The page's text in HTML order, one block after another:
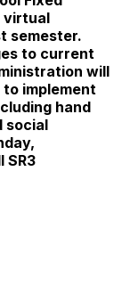
virtual
semester.
to current
will
implement
hand
social
SR3